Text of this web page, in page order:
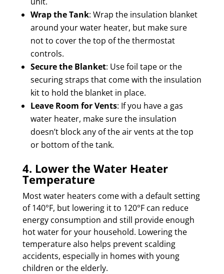
Wrap the Tank: Wrap the insulation blanket
around your water heater, but make sure
not to cover the top of the thermostat
controls.
Secure the Blanket: Use foil tape or the
securing straps that come with the insulation
kit to hold the blanket in place.
Leave Room for Vents: If you have a gas
water heater, make sure the insulation
doesn’t block any of the air vents at the top
or bottom of the tank.
4. Lower the Water Heater
Temperature
Most water heaters come with a default setting
of 140°F, but lowering it to 120°F can reduce
energy consumption and still provide enough
hot water for your household. Lowering the
temperature also helps prevent scalding
accidents, especially in homes with young
children or the elderly.